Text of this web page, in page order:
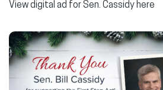
View digital ad for Sen. Cassidy here